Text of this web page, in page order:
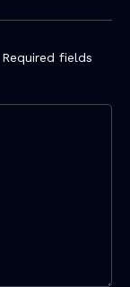
Required fields